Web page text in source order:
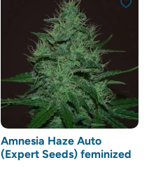
Amnesia Haze Auto
(Expert Seeds) feminized